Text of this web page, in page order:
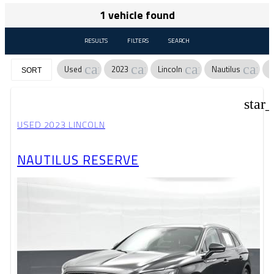
1 vehicle found
RESULTS FILTERS SEARCH
SORT Used cancel
2023 cancelLincoln cancelNautilus
USED 2023 LINCOLN
NAUTILUS RESERVE